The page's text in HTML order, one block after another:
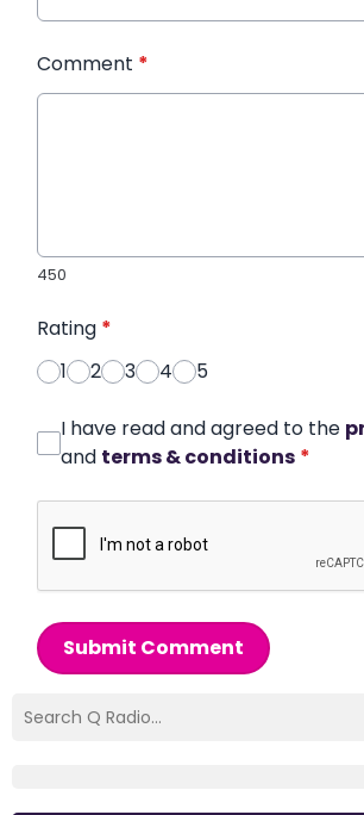
Comment *
450
Rating *
1
2 3 4 5
I have read and agreed to the
and terms & conditions *
Submit Comment